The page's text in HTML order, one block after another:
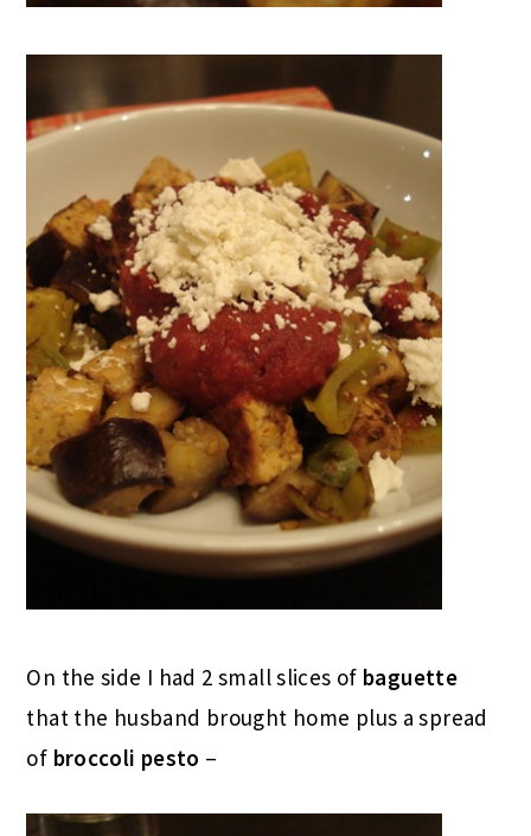
On the side I had 2 small slices of baguette
that the husband brought home plus a spread
of broccoli pesto –